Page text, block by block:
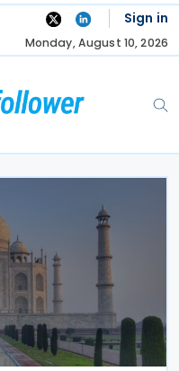
Sign in
Monday, August 10, 2026